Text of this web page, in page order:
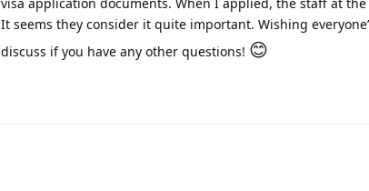
It seems they consider it quite important. Wishing
discuss if you have any other questions! 😊